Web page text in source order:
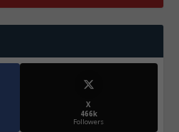
X
466k
Followers